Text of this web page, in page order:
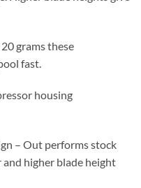
grams these
fast.
housing
– Out performs stock
higher blade height